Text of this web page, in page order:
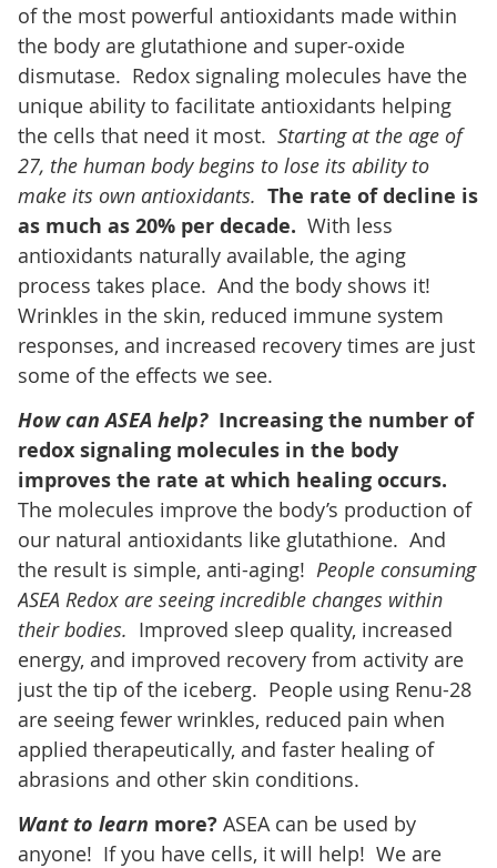
of the most powerful antioxidants made within
the body are glutathione and super-oxide
dismutase. Redox signaling molecules have the
unique ability to facilitate antioxidants helping
the cells that need it most. Starting at the age of
27, the human body begins to lose its ability to
make its own antioxidants. The rate of decline is
as much as 20% per decade. With less
antioxidants naturally available, the aging
process takes place. And the body shows it!
Wrinkles in the skin, reduced immune system
responses, and increased recovery times are just
some of the effects we see.
How can ASEA help? Increasing the number of
redox signaling molecules in the body
improves the rate at which healing occurs.
The molecules improve the body’s production of
our natural antioxidants like glutathione. And
the result is simple, anti-aging! People consuming
ASEA Redox are seeing incredible changes within
their bodies. Improved sleep quality, increased
energy, and improved recovery from activity are
just the tip of the iceberg. People using Renu-28
are seeing fewer wrinkles, reduced pain when
applied therapeutically, and faster healing of
abrasions and other skin conditions.
Want to learn more? ASEA can be used by
anyone! If you have cells, it will help! We are